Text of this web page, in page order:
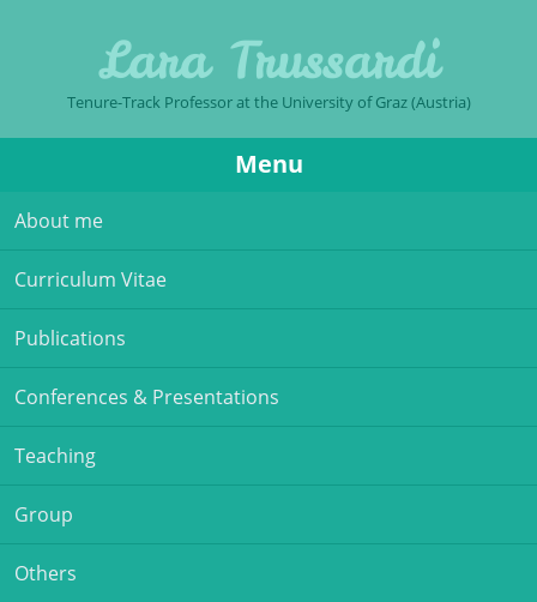
Lara Trussardi
Tenure-Track Professor at the University of Graz (Austria)
Menu
Skip to content
About me
Curriculum Vitae
Publications
Conferences & Presentations
Teaching
Group
Others